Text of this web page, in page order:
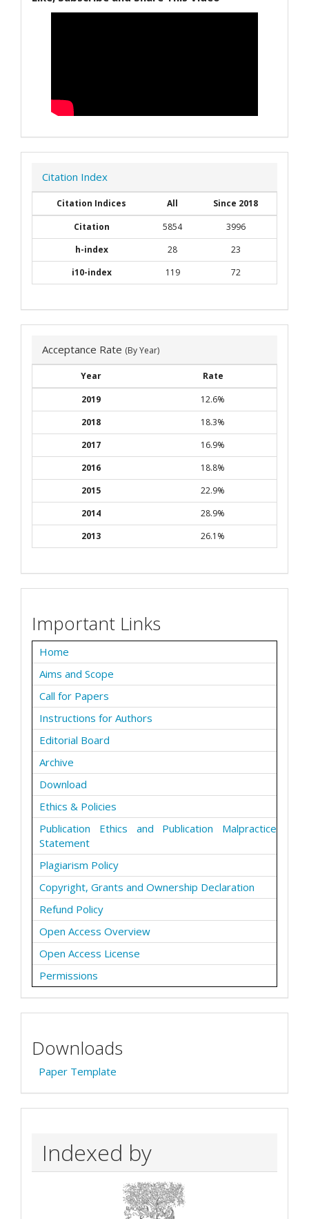
Citation Index
Citation Indices All
Since 2018
Citation
5854
3996
h-index
28
23
i10-index
119 72
Acceptance Rate (By Year)
Year
Rate
2019
12.6%
2018
18.3%
2017
16.9%
2016
18.8%
2015
22.9%
2014
28.9%
2013
26.1%
Important Links
Home
Aims and Scope
Call for Papers
Instructions for Authors
Editorial Board
Archive
Download
Ethics & Policies
Publication Ethics and Publication Malpractice
Statement
Plagiarism Policy
Copyright, Grants and Ownership Declaration
Refund Policy
Open Access Overview
Open Access License
Permissions
Downloads
Paper Template
Indexed by